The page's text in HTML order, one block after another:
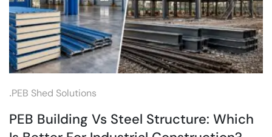
.PEB Shed Solutions
PEB Building Vs Steel Structure: Which